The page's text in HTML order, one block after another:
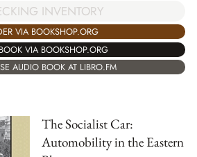
INVENTORY
VIA BOOKSHOP.ORG
VIA BOOKSHOP.ORG
AUDIO BOOK AT LIBRO.FM
The Socialist Car:
Automobility in the Eastern